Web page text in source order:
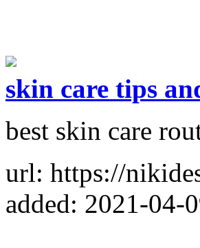
skin care tips
best skin care
url: https://
added: 2021-04-